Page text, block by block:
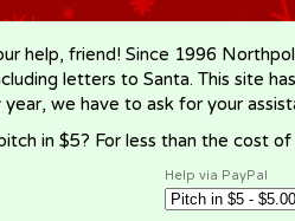
help, friend! Since 1996
letters to Santa. This site
we have to ask for your
in $5? For less than the cost
Help via PayPal